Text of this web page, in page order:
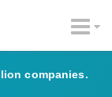
companies.